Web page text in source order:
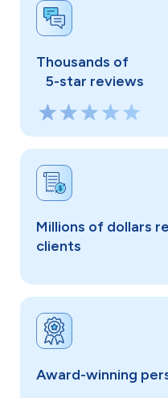
Thousands of
5-star reviews
Millions of dollars
clients
Award-winning